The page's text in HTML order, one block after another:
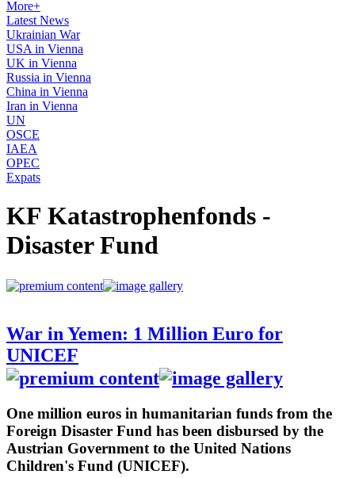
More+
Latest News
Ukrainian War
USA in Vienna
UK in Vienna
Russia in Vienna
China in Vienna
Iran in Vienna
UN
OSCE
IAEA
OPEC
Expats
KF Katastrophenfonds -
Disaster Fund
War in Yemen: 1 Million Euro for
UNICEF
One million euros in humanitarian funds from the
Foreign Disaster Fund has been disbursed by the
Austrian Government to the United Nations
Children's Fund (UNICEF).